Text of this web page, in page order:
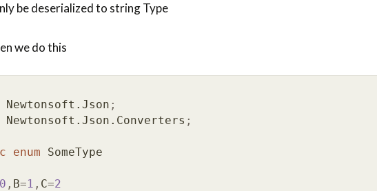
be deserialized to string Type
we do this
Newtonsoft.Json ;
Newtonsoft.Json.Converters ;
enum
SomeType
0 , B=1 , C=2